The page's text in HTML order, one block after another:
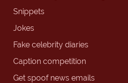
Snippets
Jokes
Fake celebrity diaries
Caption competition
Get spoof news emails